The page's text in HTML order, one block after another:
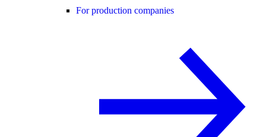
For production companies